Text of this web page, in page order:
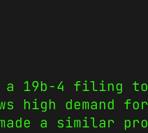
a 19b-4 filing
high demand for
made a similar